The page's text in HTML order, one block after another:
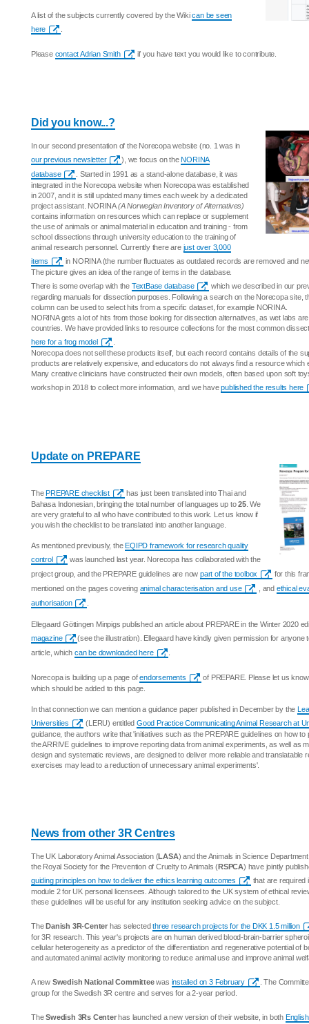
A list of the subjects currently covered by the Wikican be seen
here
Please contact Adrian Smith if you have text you would like to contribute.
Did you know...?
In our second presentation of the Norecopa website (no. 1 was in
our previous newsletter
), we focus on theNORINA
database
. Started in 1991 as a stand-alone database, it was
integrated in the Norecopa website when Norecopa was established
in 2007, and it is still updated many times each week by a dedicated
project assistant. NORINA(A Norwegian Inventory of Alternatives)
contains information on resources which can replace or supplement
the use of animals or animal material in education and training - from
school dissections through university education to the training of
animal research personnel. Currently there are just over 3,000
items
in NORINA (the number fluctuates as outdated records are removed and
The picture gives an idea of the range of items in the database.
There is some overlap with the TextBase database
which we described in our
regarding manuals for dissection purposes. Following a search on the Norecopa site,
column can be used to select hits from a specific dataset, for example NORINA.
NORINA gets a lot of hits from those looking for dissection alternatives, as wet labs
countries. We have provided links to resource collections for the most common
here for a frog model
Norecopa does not sell these products itself, but each record contains details of the
products are relatively expensive, and educators do not always find a resource which
Many creative clinicians have constructed their own models, often based upon soft
workshop in 2018 to collect more information, and we havepublished the results here
Update on PREPARE
ThePREPARE checklist
has just been translated into Thai and
Bahasa Indonesian, bringing the total number of languages up to25. We
are very grateful to all who have contributed to this work. Let us know if
you wish the checklist to be translated into another language.
As mentioned previously, theEQIPD framework for research quality
control
was launched last year. Norecopa has collaborated with the
project group, and the PREPARE guidelines are nowpart of the toolbox
for this
mentioned on the pages covering animal characterisation and use , and ethical
authorisation
Ellegaard Göttingen Minpigs published an article about PREPARE in the Winter 2020
magazine
(see the illustration). Ellegaard have kindly given permission for anyone
article, which can be downloaded here
Norecopa is building up a page ofendorsements
of PREPARE. Please let us
which should be added to this page.
In that connection we can mention a guidance paper published in December by the
Universities
(LERU) entitledGood Practice Communicating Animal Research at
guidance, the authors write that 'initiatives such as the PREPARE guidelines on how to
the ARRIVE guidelines to improve reporting data from animal experiments, as well as
design and systematic reviews, are designed to deliver more reliable and translatable
exercises may lead to a reduction of unnecessary animal experiments'.
News from other 3R Centres
The UK Laboratory Animal Association (LASA) and the Animals in Science
the Royal Society for the Prevention of Cruelty to Animals (RSPCA) have jointly
guiding principles on how to deliver the ethics learning outcomes
that are required
module 2 for UK personal licensees. Although tailored to the UK system of ethical
these guidelines will be useful for any institution seeking advice on the subject.
TheDanish 3R-Center has selectedthree research projects for the DKK 1.5 million
for 3R research. This year's projects are on human derived blood-brain-barrier
cellular heterogeneity as a predictor of the differentiation and regenerative potential of
and automated animal activity monitoring to reduce animal use and improve animal
A new Swedish National Committeewas installed on 3 February
. The
group for the Swedish 3R centre and serves for a 2-year period.
TheSwedish 3Rs Centerhas launched a new version of their website, in both English